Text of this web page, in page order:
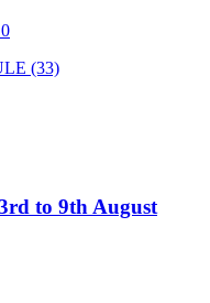
0
to 9th August